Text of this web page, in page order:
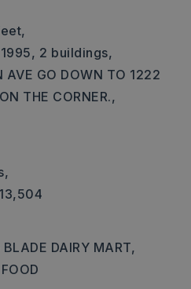
2 buildings,
AVE GO DOWN TO 1222
THE CORNER.,
DAIRY MART,